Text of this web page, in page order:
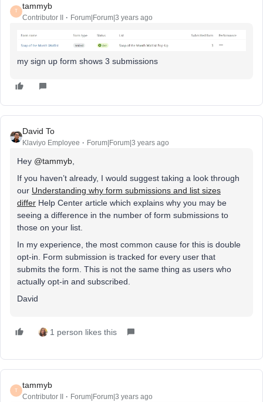
T
tammyb
Contributor II Forum|Forum|3 years ago
my sign up form shows 3 submissions
David To
Klaviyo Employee Forum|Forum|3 years ago
Hey @tammyb
If you haven’t already, I would suggest taking a look through
our Understanding why form submissions and list sizes
differ Help Center article which explains why you may be
seeing a difference in the number of form submissions to
those on your list.
In my experience, the most common cause for this is double
opt-in. Form submission is tracked for every user that
submits the form. This is not the same thing as users who
actually opt-in and subscribed.
David
1 person likes this
T
tammyb
Contributor II Forum|Forum|3 years ago